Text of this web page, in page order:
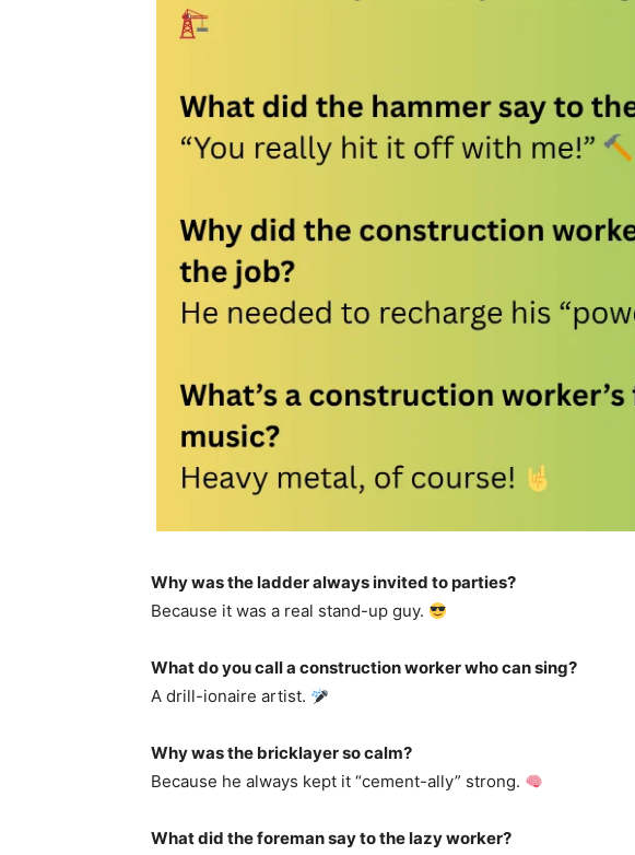
Why was the ladder always invited to parties?
Because it was a real stand-up guy.
What do you call a construction worker who can sing?
A drill-ionaire artist.
Why was the bricklayer so calm?
Because he always kept it “cement-ally” strong.
What did the foreman say to the lazy worker?